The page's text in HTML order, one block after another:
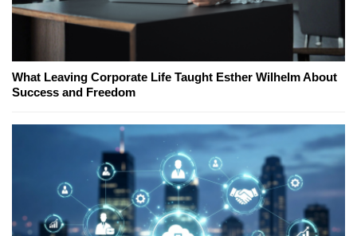
What Leaving Corporate Life Taught Esther Wilhelm About
Success and Freedom